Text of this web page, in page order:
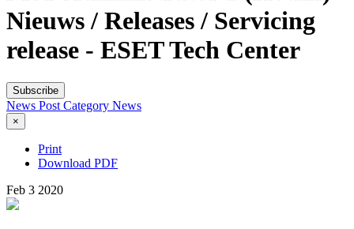
Nieuws / Releases / Servicing
release - ESET Tech Center
Subscribe
News Post Category News
×
Print
Download PDF
Feb 3 2020